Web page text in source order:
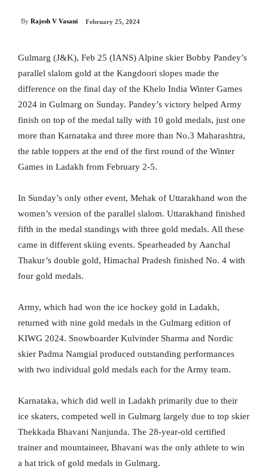
By Rajesh V Vasani February 25, 2024
Gulmarg (J&K), Feb 25 (IANS) Alpine skier Bobby Pandey’s
parallel slalom gold at the Kangdoori slopes made the
difference on the final day of the Khelo India Winter Games
2024 in Gulmarg on Sunday. Pandey’s victory helped Army
finish on top of the medal tally with 10 gold medals, just one
more than Karnataka and three more than No.3 Maharashtra,
the table toppers at the end of the first round of the Winter
Games in Ladakh from February 2-5.
In Sunday’s only other event, Mehak of Uttarakhand won the
women’s version of the parallel slalom. Uttarakhand finished
fifth in the medal standings with three gold medals. All these
came in different skiing events. Spearheaded by Aanchal
Thakur’s double gold, Himachal Pradesh finished No. 4 with
four gold medals.
Army, which had won the ice hockey gold in Ladakh,
returned with nine gold medals in the Gulmarg edition of
KIWG 2024. Snowboarder Kulvinder Sharma and Nordic
skier Padma Namgial produced outstanding performances
with two individual gold medals each for the Army team.
Karnataka, which did well in Ladakh primarily due to their
ice skaters, competed well in Gulmarg largely due to top skier
Thekkada Bhavani Nanjunda. The 28-year-old certified
trainer and mountaineer, Bhavani was the only athlete to win
a hat trick of gold medals in Gulmarg.